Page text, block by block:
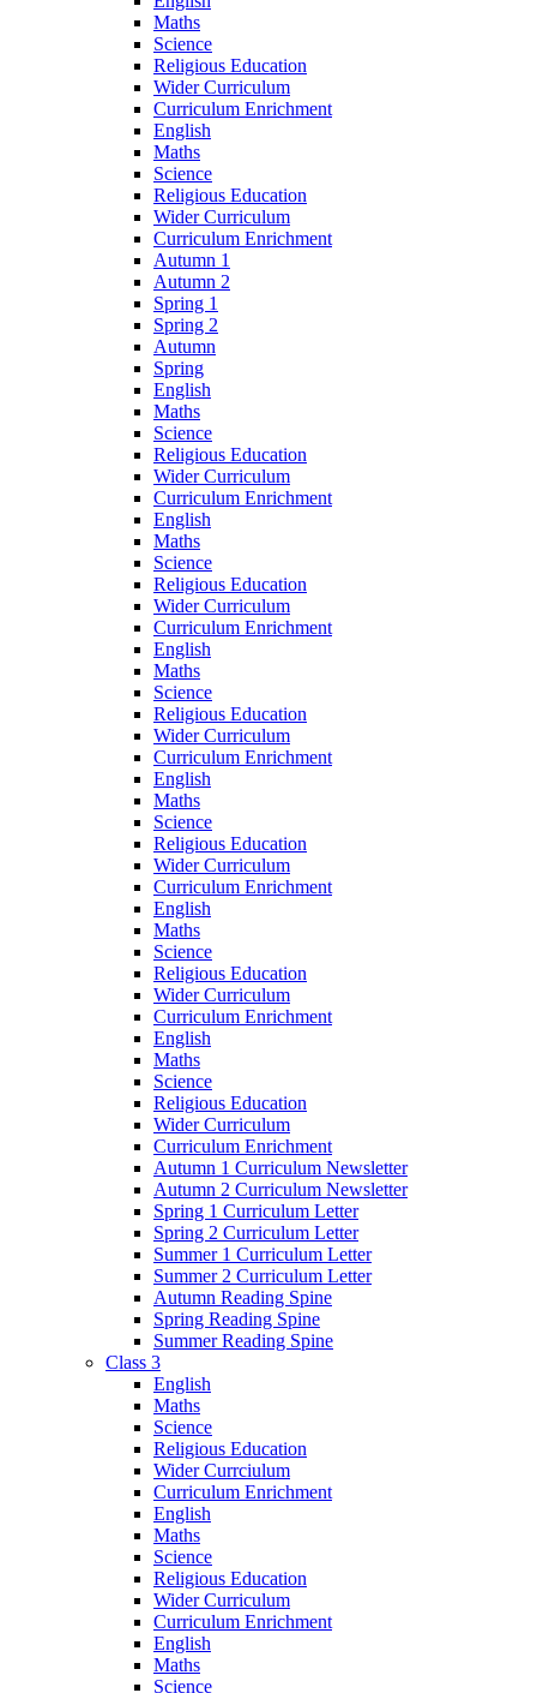
Maths
Science
Religious Education
Wider Curriculum
Curriculum Enrichment
English
Maths
Science
Religious Education
Wider Curriculum
Curriculum Enrichment
Autumn 1
Autumn 2
Spring 1
Spring 2
Autumn
Spring
English
Maths
Science
Religious Education
Wider Curriculum
Curriculum Enrichment
English
Maths
Science
Religious Education
Wider Curriculum
Curriculum Enrichment
English
Maths
Science
Religious Education
Wider Curriculum
Curriculum Enrichment
English
Maths
Science
Religious Education
Wider Curriculum
Curriculum Enrichment
English
Maths
Science
Religious Education
Wider Curriculum
Curriculum Enrichment
English
Maths
Science
Religious Education
Wider Curriculum
Curriculum Enrichment
Autumn 1 Curriculum Newsletter
Autumn 2 Curriculum Newsletter
Spring 1 Curriculum Letter
Spring 2 Curriculum Letter
Summer 1 Curriculum Letter
Summer 2 Curriculum Letter
Autumn Reading Spine
Spring Reading Spine
Summer Reading Spine
Class 3
English
Maths
Science
Religious Education
Wider Currciulum
Curriculum Enrichment
English
Maths
Science
Religious Education
Wider Curriculum
Curriculum Enrichment
English
Maths
Science